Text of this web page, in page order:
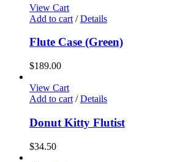
View Cart
Add to cart / Details
Flute Case (Green)
$189.00
View Cart
Add to cart / Details
Donut Kitty Flutist
$34.50